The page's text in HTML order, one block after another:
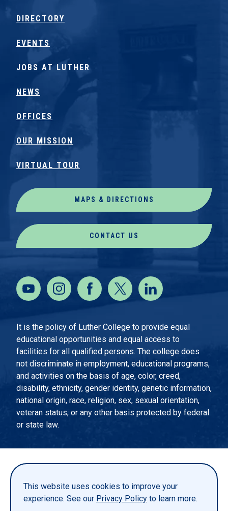
This website uses cookies to improve your
experience. See our Privacy Policy to learn more.
DIRECTORY
EVENTS
JOBS AT LUTHER
NEWS
OFFICES
OUR MISSION
VIRTUAL TOUR
MAPS & DIRECTIONS
CONTACT US
It is the policy of Luther College to provide equal
educational opportunities and equal access to
facilities for all qualified persons. The college does
not discriminate in employment, educational programs,
and activities on the basis of age, color, creed,
disability, ethnicity, gender identity, genetic information,
national origin, race, religion, sex, sexual orientation,
veteran status, or any other basis protected by federal
or state law.
PRIVACY STATEMENT
TITLE IX